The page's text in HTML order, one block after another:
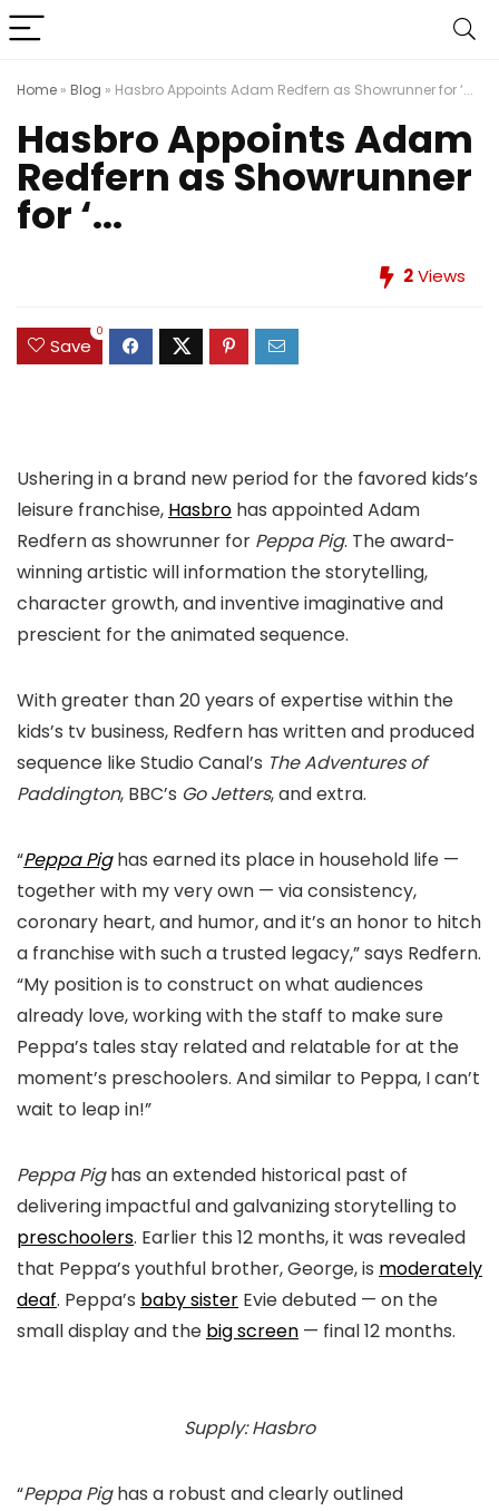
Home » Blog » Hasbro Appoints Adam Redfern as Showrunner for ‘...
Hasbro Appoints Adam
Redfern as Showrunner
for ‘...
2Views
Save
0
Ushering in a brand new period for the favored kids’s
leisure franchise, Hasbro has appointed Adam
Redfern as showrunner for Peppa Pig. The award-
winning artistic will information the storytelling,
character growth, and inventive imaginative and
prescient for the animated sequence.
With greater than 20 years of expertise within the
kids’s tv business, Redfern has written and produced
sequence like Studio Canal’s The Adventures of
Paddington, BBC’s Go Jetters, and extra.
“Peppa Pighas earned its place in household life —
together with my very own — via consistency,
coronary heart, and humor, and it’s an honor to hitch
a franchise with such a trusted legacy,” says Redfern.
“My position is to construct on what audiences
already love, working with the staff to make sure
Peppa’s tales stay related and relatable for at the
moment’s preschoolers. And similar to Peppa, I can’t
wait to leap in!”
Peppa Pighas an extended historical past of
delivering impactful and galvanizing storytelling to
preschoolers. Earlier this 12 months, it was revealed
that Peppa’s youthful brother, George, is moderately
deaf. Peppa’s baby sister Evie debuted — on the
small display and the big screen — final 12 months.
Supply: Hasbro
“Peppa Pighas a robust and clearly outlined